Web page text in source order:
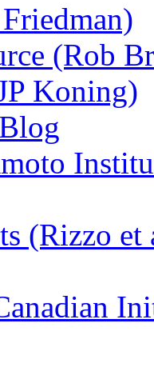
(Rob
Koning)
(Rizzo et